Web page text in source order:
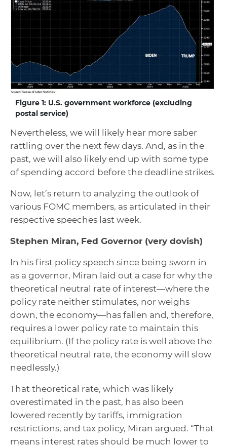
Figure 1: U.S. government workforce (excluding
postal service)
Nevertheless, we will likely hear more saber
rattling over the next few days. And, as in the
past, we will also likely end up with some type
of spending accord before the deadline strikes.
Now, let’s return to analyzing the outlook of
various FOMC members, as articulated in their
respective speeches last week.
Stephen Miran, Fed Governor (very dovish)
In his first policy speech since being sworn in
as a governor, Miran laid out a case for why the
theoretical neutral rate of interest—where the
policy rate neither stimulates, nor weighs
down, the economy—has fallen and, therefore,
requires a lower policy rate to maintain this
equilibrium. (If the policy rate is well above the
theoretical neutral rate, the economy will slow
needlessly.)
That theoretical rate, which was likely
overestimated in the past, has also been
lowered recently by tariffs, immigration
restrictions, and tax policy, Miran argued. “That
means interest rates should be much lower to